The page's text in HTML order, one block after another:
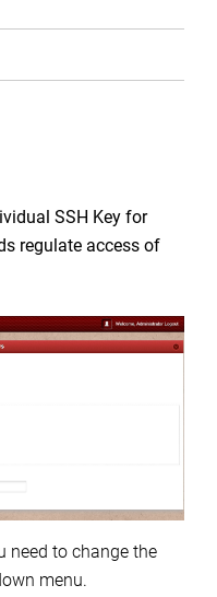
SSH Key for
regulate access of
need to change the
menu.